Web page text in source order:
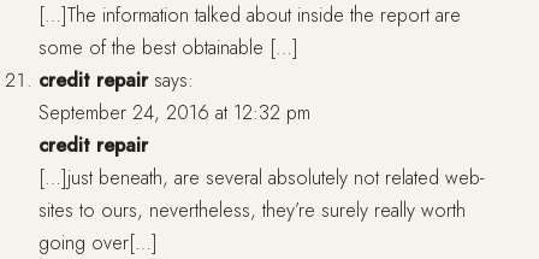
[…]The information talked about inside the report are
some of the best obtainable […]
credit repair says:
September 24, 2016 at 12:32 pm
credit repair
[…]just beneath, are several absolutely not related web-
sites to ours, nevertheless, they’re surely really worth
going over[…]